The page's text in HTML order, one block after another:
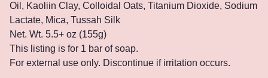
Oil, Kaoliin Clay, Colloidal Oats, Titanium Dioxide, Sodium
Lactate, Mica, Tussah Silk
Net. Wt. 5.5+ oz (155g)
This listing is for 1 bar of soap.
For external use only. Discontinue if irritation occurs.